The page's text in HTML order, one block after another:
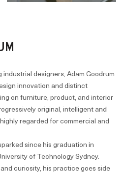
industrial designers, Adam Goodrum
innovation and distinct
on furniture, product, and interior
original, intelligent and
regarded for commercial and
since his graduation in
of Technology Sydney.
curiosity, his practice goes side